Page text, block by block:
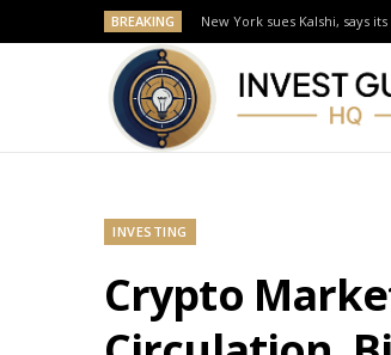
BREAKING New York sues Kalshi, says
INVESTING
Crypto